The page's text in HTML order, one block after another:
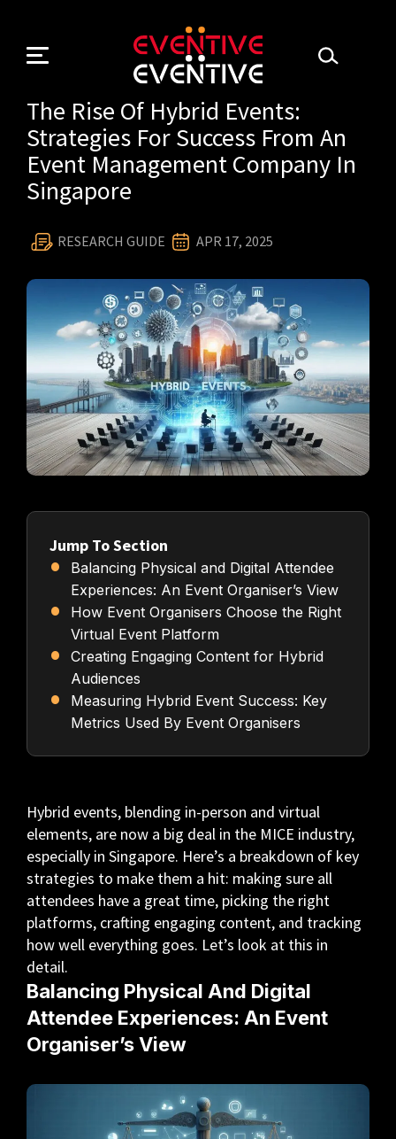
The Rise Of Hybrid Events:
Strategies For Success From An
Event Management Company In
Singapore
RESEARCH GUIDE APR 17, 2025
Jump To Section
Balancing Physical and Digital Attendee
Experiences: An Event Organiser’s View
How Event Organisers Choose the Right
Virtual Event Platform
Creating Engaging Content for Hybrid
Audiences
Measuring Hybrid Event Success: Key
Metrics Used By Event Organisers
Hybrid events, blending in-person and virtual
elements, are now a big deal in the MICE industry,
especially in Singapore. Here’s a breakdown of key
strategies to make them a hit: making sure all
attendees have a great time, picking the right
platforms, crafting engaging content, and tracking
how well everything goes. Let’s look at this in
detail.
Balancing Physical And Digital
Attendee Experiences: An Event
Organiser’s View